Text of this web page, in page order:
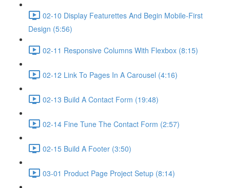
02-10 Display Featurettes And Begin Mobile-First
Design (5:56)
02-11 Responsive Columns With Flexbox (8:15)
02-12 Link To Pages In A Carousel (4:16)
02-13 Build A Contact Form (19:48)
02-14 Fine Tune The Contact Form (2:57)
02-15 Build A Footer (3:50)
03-01 Product Page Project Setup (8:14)